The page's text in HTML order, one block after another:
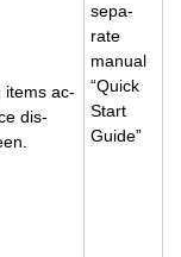
sep­a­
rate
man­ual
“Quick
Start
Guide”
items ac­
dis­